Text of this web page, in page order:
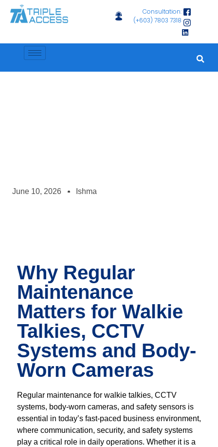
Consultation:
(+603) 7803 7318
June 10, 2026 Ishma
Why Regular
Maintenance
Matters for Walkie
Talkies, CCTV
Systems and Body-
Worn Cameras
Regular maintenance for walkie talkies, CCTV
systems, body-worn cameras, and safety sensors is
essential in today’s fast-paced business environment,
where communication, security, and safety systems
play a critical role in daily operations. Whether it is a